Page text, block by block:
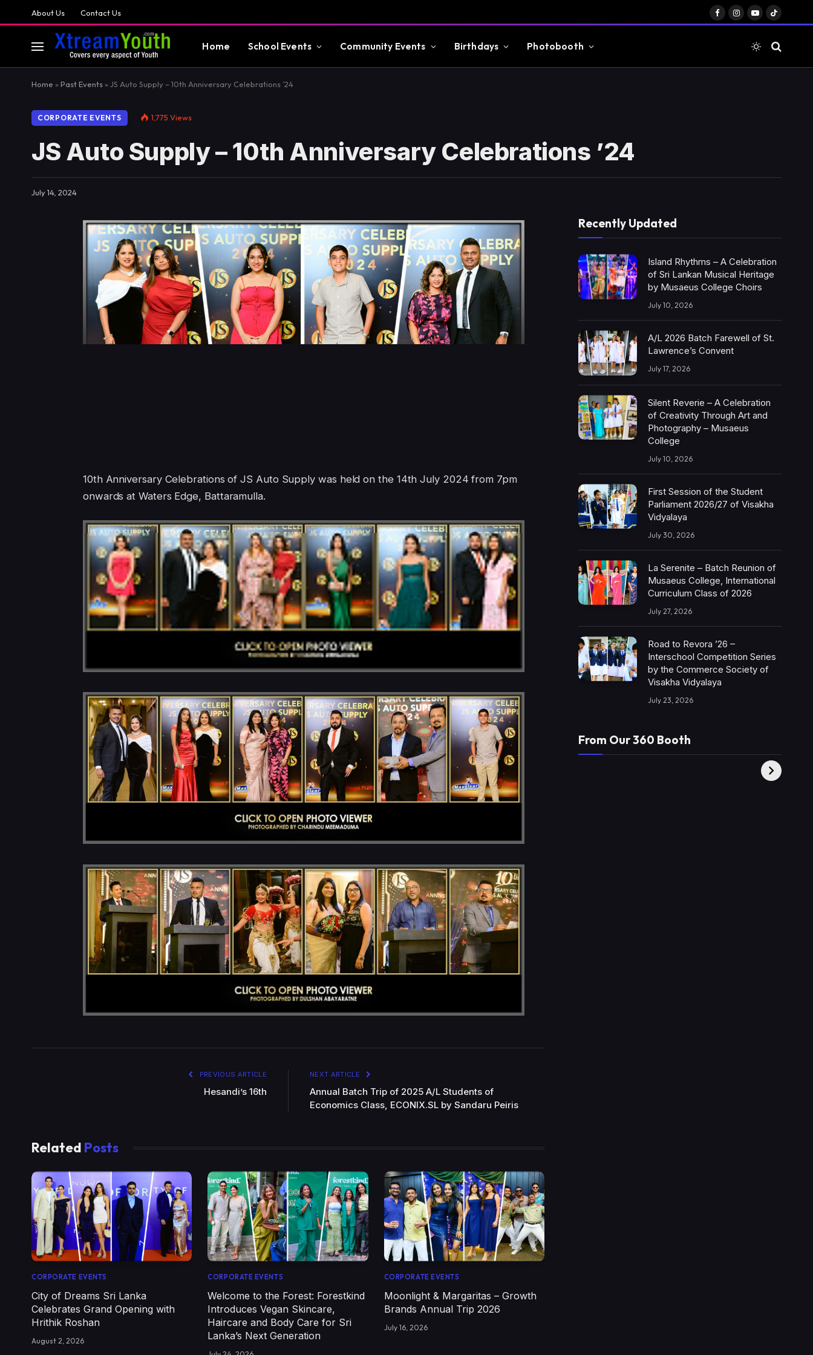
About Us Contact Us
Facebook
Instagram
YouTubeTikTok
Home School Events Community Events Birthdays Photobooth
Home » Past Events » JS Auto Supply – 10th Anniversary Celebrations ’24
CORPORATE EVENTS 1,775 Views
JS Auto Supply – 10th Anniversary Celebrations ’24
July 14, 2024
10th Anniversary Celebrations of JS Auto Supply was held on the 14th July 2024 from 7pm
onwards at Waters Edge, Battaramulla.
PREVIOUS ARTICLE
Hesandi’s 16th
NEXT ARTICLE
Annual Batch Trip of 2025 A/L Students of
Economics Class, ECONIX.SL by Sandaru Peiris
Related Posts
CORPORATE EVENTS
City of Dreams Sri Lanka
Celebrates Grand Opening with
Hrithik Roshan
August 2, 2026
CORPORATE EVENTS
Welcome to the Forest: Forestkind
Introduces Vegan Skincare,
Haircare and Body Care for Sri
Lanka’s Next Generation
CORPORATE EVENTS
Moonlight & Margaritas – Growth
Brands Annual Trip 2026
July 16, 2026
Recently Updated
Island Rhythms – A Celebration
of Sri Lankan Musical Heritage
by Musaeus College Choirs
July 10, 2026
A/L 2026 Batch Farewell of St.
Lawrence’s Convent
July 17, 2026
Silent Reverie – A Celebration
of Creativity Through Art and
Photography – Musaeus
College
July 10, 2026
First Session of the Student
Parliament 2026/27 of Visakha
Vidyalaya
July 30, 2026
La Serenite – Batch Reunion of
Musaeus College, International
Curriculum Class of 2026
July 27, 2026
Road to Revora ’26 –
Interschool Competition Series
by the Commerce Society of
Visakha Vidyalaya
July 23, 2026
From Our 360 Booth
XY360